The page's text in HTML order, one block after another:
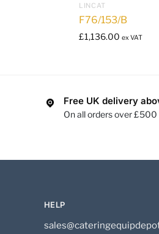
LINCAT
F76/153/B
£1,136.00 ex VAT
Free UK delivery
On all orders over £500
HELP